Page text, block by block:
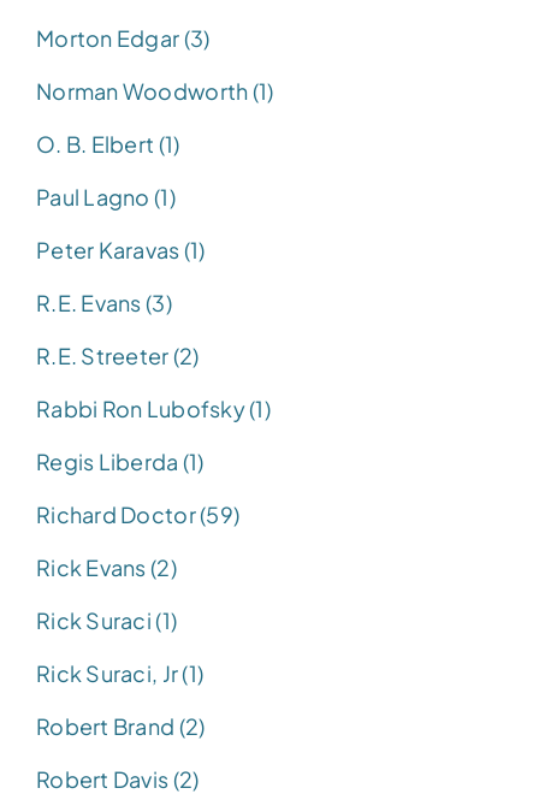
Morton Edgar (3)
Norman Woodworth (1)
O. B. Elbert (1)
Paul Lagno (1)
Peter Karavas (1)
R.E. Evans (3)
R.E. Streeter (2)
Rabbi Ron Lubofsky (1)
Regis Liberda (1)
Richard Doctor (59)
Rick Evans (2)
Rick Suraci (1)
Rick Suraci, Jr (1)
Robert Brand (2)
Robert Davis (2)